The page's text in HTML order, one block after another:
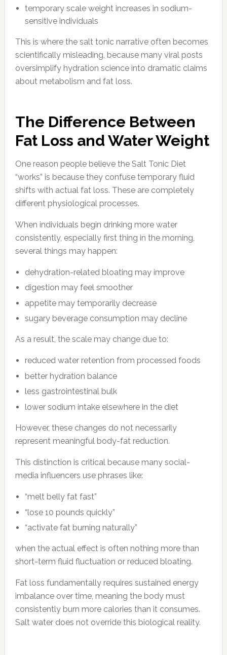
temporary scale weight increases in sodium-
sensitive individuals
This is where the salt tonic narrative often becomes
scientifically misleading, because many viral posts
oversimplify hydration science into dramatic claims
about metabolism and fat loss.
The Difference Between
Fat Loss and Water Weight
One reason people believe the Salt Tonic Diet
“works” is because they confuse temporary fluid
shifts with actual fat loss. These are completely
different physiological processes.
When individuals begin drinking more water
consistently, especially first thing in the morning,
several things may happen:
dehydration-related bloating may improve
digestion may feel smoother
appetite may temporarily decrease
sugary beverage consumption may decline
As a result, the scale may change due to:
reduced water retention from processed foods
better hydration balance
less gastrointestinal bulk
lower sodium intake elsewhere in the diet
However, these changes do not necessarily
represent meaningful body-fat reduction.
This distinction is critical because many social-
media influencers use phrases like:
“melt belly fat fast”
“lose 10 pounds quickly”
“activate fat burning naturally”
when the actual effect is often nothing more than
short-term fluid fluctuation or reduced bloating.
Fat loss fundamentally requires sustained energy
imbalance over time, meaning the body must
consistently burn more calories than it consumes.
Salt water does not override this biological reality.